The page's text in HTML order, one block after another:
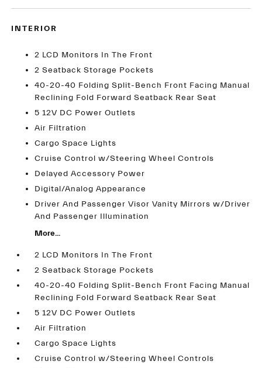
INTERIOR
2 LCD Monitors In The Front
2 Seatback Storage Pockets
40-20-40 Folding Split-Bench Front Facing Manual
Reclining Fold Forward Seatback Rear Seat
5 12V DC Power Outlets
Air Filtration
Cargo Space Lights
Cruise Control w/Steering Wheel Controls
Delayed Accessory Power
Digital/Analog Appearance
Driver And Passenger Visor Vanity Mirrors w/Driver
And Passenger Illumination
More...
2 LCD Monitors In The Front
2 Seatback Storage Pockets
40-20-40 Folding Split-Bench Front Facing Manual
Reclining Fold Forward Seatback Rear Seat
5 12V DC Power Outlets
Air Filtration
Cargo Space Lights
Cruise Control w/Steering Wheel Controls